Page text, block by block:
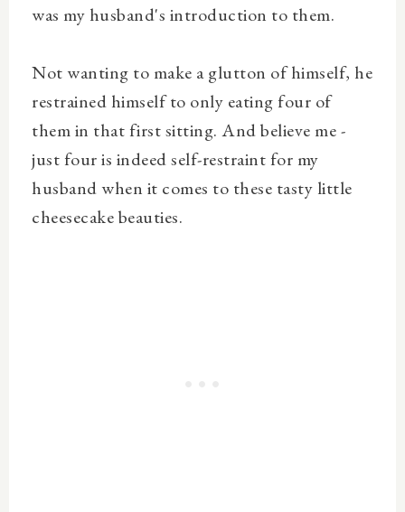
was my husband's introduction to them.
Not wanting to make a glutton of himself, he
restrained himself to only eating four of
them in that first sitting. And believe me -
just four is indeed self-restraint for my
husband when it comes to these tasty little
cheesecake beauties.